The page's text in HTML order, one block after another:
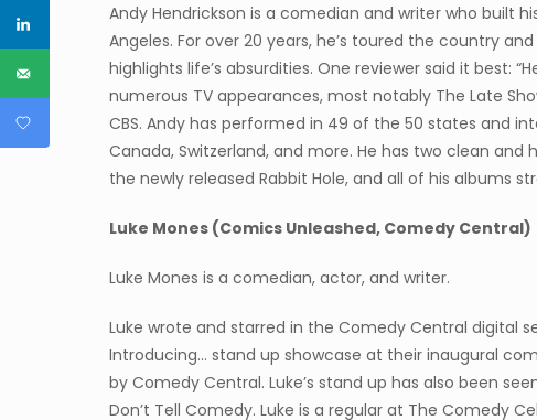
Andy Hendrickson is a comedian and writer who built
Angeles. For over 20 years, he’s toured the country
highlights life’s absurdities. One reviewer said it best:
numerous TV appearances, most notably The Late
CBS. Andy has performed in 49 of the 50 states and
Canada, Switzerland, and more. He has two clean and
the newly released Rabbit Hole, and all of his albums
Luke Mones (Comics Unleashed, Comedy Central)
Luke Mones is a comedian, actor, and writer.
Luke wrote and starred in the Comedy Central digital
Introducing… stand up showcase at their inaugural
by Comedy Central. Luke’s stand up has also been
Don’t Tell Comedy. Luke is a regular at The Comedy